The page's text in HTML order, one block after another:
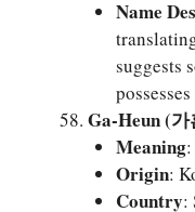
Name
suggests
Ga-Heun (가
Meaning:
Origin:
Country: